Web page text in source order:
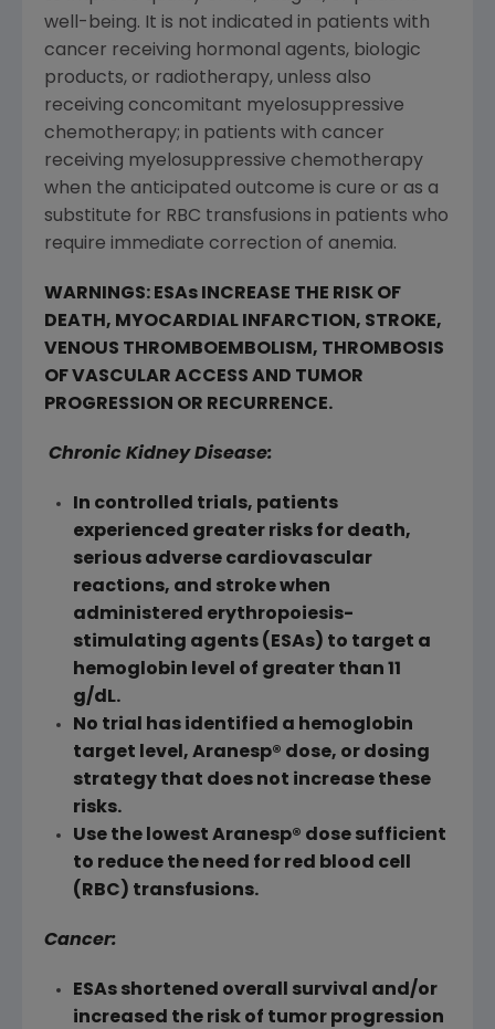
well-being. It is not indicated in patients with
cancer receiving hormonal agents, biologic
products, or radiotherapy, unless also
receiving concomitant myelosuppressive
chemotherapy; in patients with cancer
receiving myelosuppressive chemotherapy
when the anticipated outcome is cure or as a
substitute for RBC transfusions in patients who
require immediate correction of anemia.
WARNINGS: ESAs INCREASE THE RISK OF
DEATH, MYOCARDIAL INFARCTION, STROKE,
VENOUS THROMBOEMBOLISM, THROMBOSIS
OF VASCULAR ACCESS AND TUMOR
PROGRESSION OR RECURRENCE.
Chronic Kidney Disease:
In controlled trials, patients
experienced greater risks for death,
serious adverse cardiovascular
reactions, and stroke when
administered erythropoiesis-
stimulating agents (ESAs) to target a
hemoglobin level of greater than 11
g/dL.
No trial has identified a hemoglobin
target level, Aranesp® dose, or dosing
strategy that does not increase these
risks.
Use the lowest Aranesp® dose sufficient
to reduce the need for red blood cell
(RBC) transfusions.
Cancer:
ESAs shortened overall survival and/or
increased the risk of tumor progression